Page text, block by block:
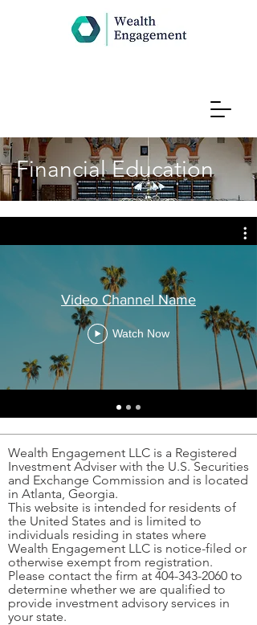
Financial Education
Video Channel Name
Watch Now
Wealth Engagement LLC is a Registered
Investment Adviser with the U.S. Securities
and Exchange Commission and is located
in Atlanta, Georgia.
This website is intended for residents of
the United States and is limited to
individuals residing in states where
Wealth Engagement LLC is notice-filed or
otherwise exempt from registration.
Please contact the firm at 404-343-2060 to
determine whether we are qualified to
provide investment advisory services in
your state.